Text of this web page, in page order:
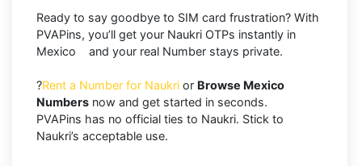
Ready to say goodbye to SIM card frustration? With
PVAPins, you’ll get your Naukri OTPs instantly in
Mexico and your real Number stays private.
?Rent a Number for Naukri or Browse Mexico
Numbers now and get started in seconds.
PVAPins has no official ties to Naukri. Stick to
Naukri’s acceptable use.